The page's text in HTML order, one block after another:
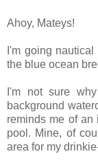
Ahoy, Mateys!
I'm going
the blue ocean
I'm not sure
background
reminds me of an
pool. Mine, of
area for my